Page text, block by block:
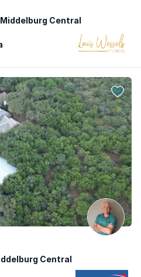
Middelburg Central
Central